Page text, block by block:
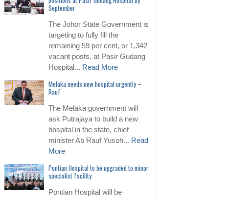
September
The Johor State Government is
targeting to fully fill the
remaining 59 per cent, or 1,342
vacant posts, at Pasir Gudang
Hospital... Read More
Melaka needs new hospital urgently –
Rauf
The Melaka government will
ask Putrajaya to build a new
hospital in the state, chief
minister Ab Rauf Yusoh... Read
More
Pontian Hospital to be upgraded to minor
specialist facility
Pontian Hospital will be